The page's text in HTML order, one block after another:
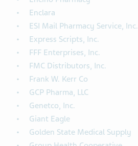
Enclara
ESI Mail Pharmacy Service, Inc.
Express Scripts, Inc.
FFF Enterprises, Inc.
FMC Distributors, Inc.
Frank W. Kerr Co
GCP Pharma, LLC
Genetco, Inc.
Giant Eagle
Golden State Medical Supply